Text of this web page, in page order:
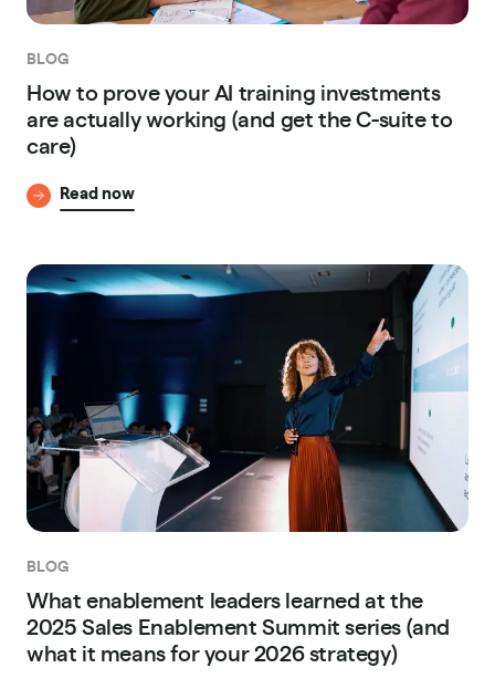
BLOG
How to prove your AI training investments
are actually working (and get the C-suite to
care)
Read now
BLOG
What enablement leaders learned at the
2025 Sales Enablement Summit series (and
what it means for your 2026 strategy)